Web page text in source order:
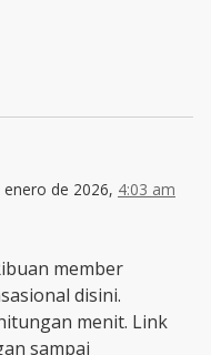
enero de 2026, 4:03 am
member
disini.
menit. Link
sampai